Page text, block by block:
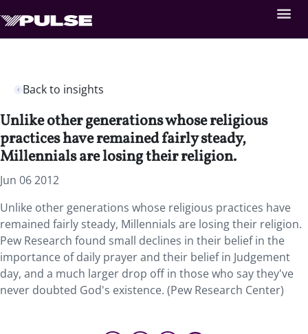
Back to insights
Unlike other generations whose religious
practices have remained fairly steady,
Millennials are losing their religion.
Jun 06 2012
Unlike other generations whose religious practices have
remained fairly steady, Millennials are losing their religion.
Pew Research found small declines in their belief in the
importance of daily prayer and their belief in Judgement
day, and a much larger drop off in those who say they've
never doubted God's existence. (Pew Research Center)